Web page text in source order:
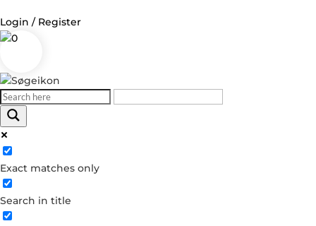
Login / Register
0
Exact matches only
Search in title
Log in
Username or Email Address
Password